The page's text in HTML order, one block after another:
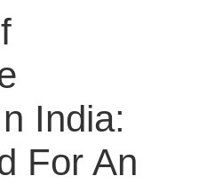
India:
For An